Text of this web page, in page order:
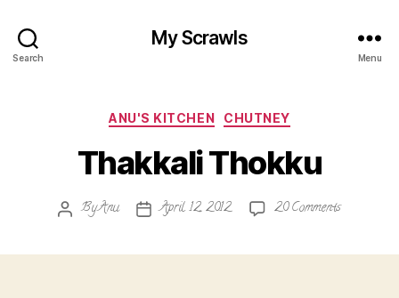
Search
My Scrawls
Menu
Categories
ANU'S KITCHEN CHUTNEY
Thakkali Thokku
PostByAnu
PostApril 12, 2012 20 Commentson